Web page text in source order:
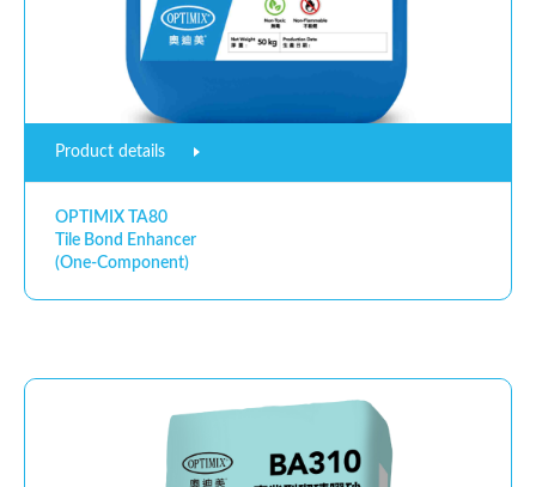
Product details
OPTIMIX TA80
Tile Bond Enhancer
(One-Component)